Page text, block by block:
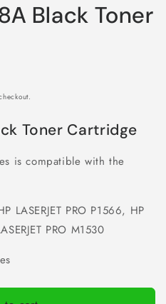
Black Toner
Toner Cartridge
is compatible with the
LASERJET PRO P1566, HP
PRO M1530